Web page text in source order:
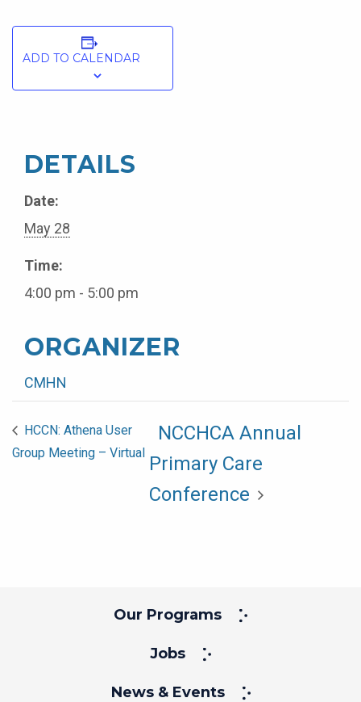
ADD TO CALENDAR
DETAILS
Date:
May 28
Time:
4:00 pm - 5:00 pm
ORGANIZER
CMHN
HCCN: Athena User
Group Meeting – Virtual
NCCHCA Annual
Primary Care
Conference
Our Programs
Jobs
News & Events